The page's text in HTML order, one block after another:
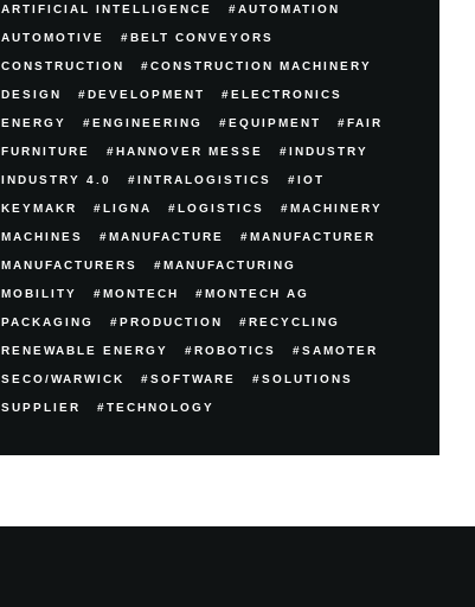
ARTIFICIAL INTELLIGENCE AUTOMATION
AUTOMOTIVE BELT CONVEYORS
CONSTRUCTION CONSTRUCTION MACHINERY
DESIGN DEVELOPMENT ELECTRONICS
ENERGY ENGINEERING EQUIPMENT FAIR
FURNITURE HANNOVER MESSE INDUSTRY
INDUSTRY 4.0 INTRALOGISTICS IOT
KEYMAKR LIGNA LOGISTICS MACHINERY
MACHINES MANUFACTURE MANUFACTURER
MANUFACTURERS MANUFACTURING
MOBILITY MONTECH MONTECH AG
PACKAGING PRODUCTION RECYCLING
RENEWABLE ENERGY ROBOTICS SAMOTER
SECO/WARWICK SOFTWARE SOLUTIONS
SUPPLIER TECHNOLOGY